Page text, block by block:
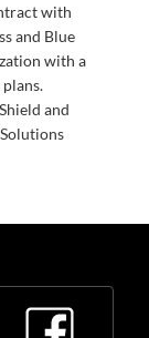
with
and Blue
with a
and